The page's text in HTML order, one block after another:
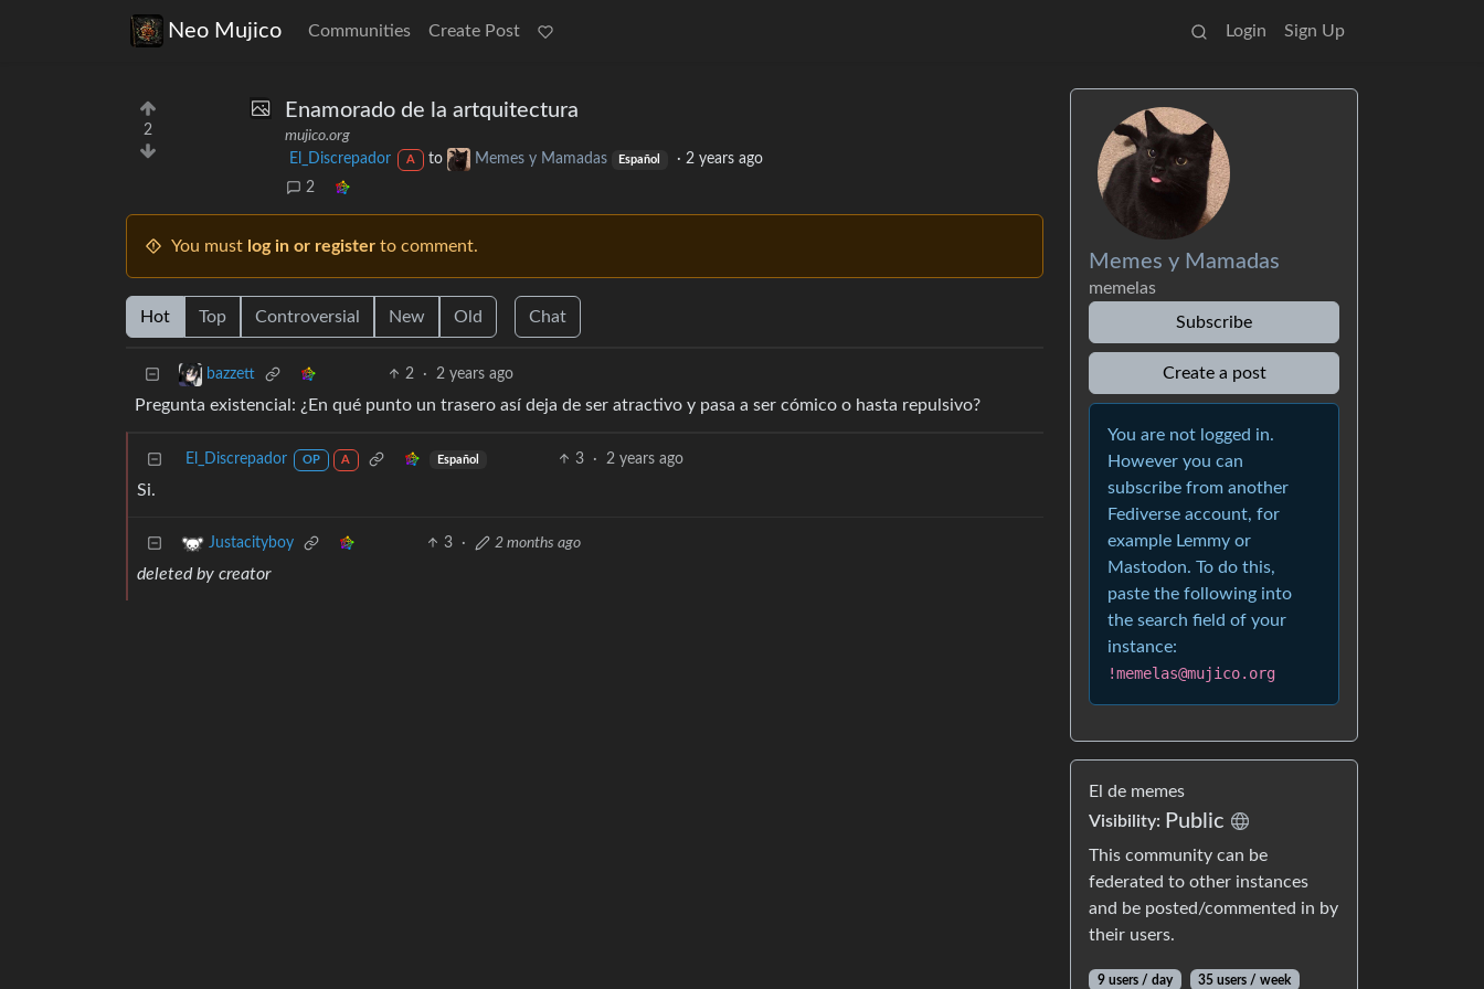
Neo Mujico Communities Create Post Login Sign Up
2
Enamorado de la artquitectura
mujico.org
El_Discrepador
A to Memes y Mamadas Español ·2 years ago
2
You must log in or register to comment.
Hot Top Controversial New Old Chat
bazzett 2 · 2 years ago
Pregunta existencial: ¿En qué punto un trasero así deja de ser atractivo y pasa a ser cómico o hasta repulsivo?
El_Discrepador OP A Español 3 · 2 years ago
Si.
Justacityboy 3 · 2 months ago
deleted by creator
Memes y Mamadas
memelas
Subscribe
Create a post
You are not logged in.
However you can
subscribe from another
Fediverse account, for
example Lemmy or
Mastodon. To do this,
paste the following into
the search field of your
instance:
!memelas@mujico.org
El de memes
Visibility: Public
This community can be
federated to other instances
and be posted/commented in by
their users.
9 users / day 35 users / week